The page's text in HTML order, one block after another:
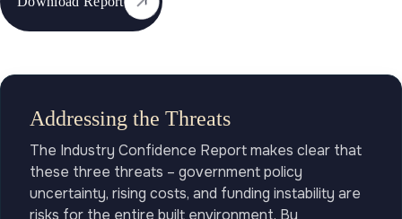
Addressing the Threats
The Industry Confidence Report makes clear that
these three threats – government policy
uncertainty, rising costs, and funding instability are
risks for the entire built environment. By